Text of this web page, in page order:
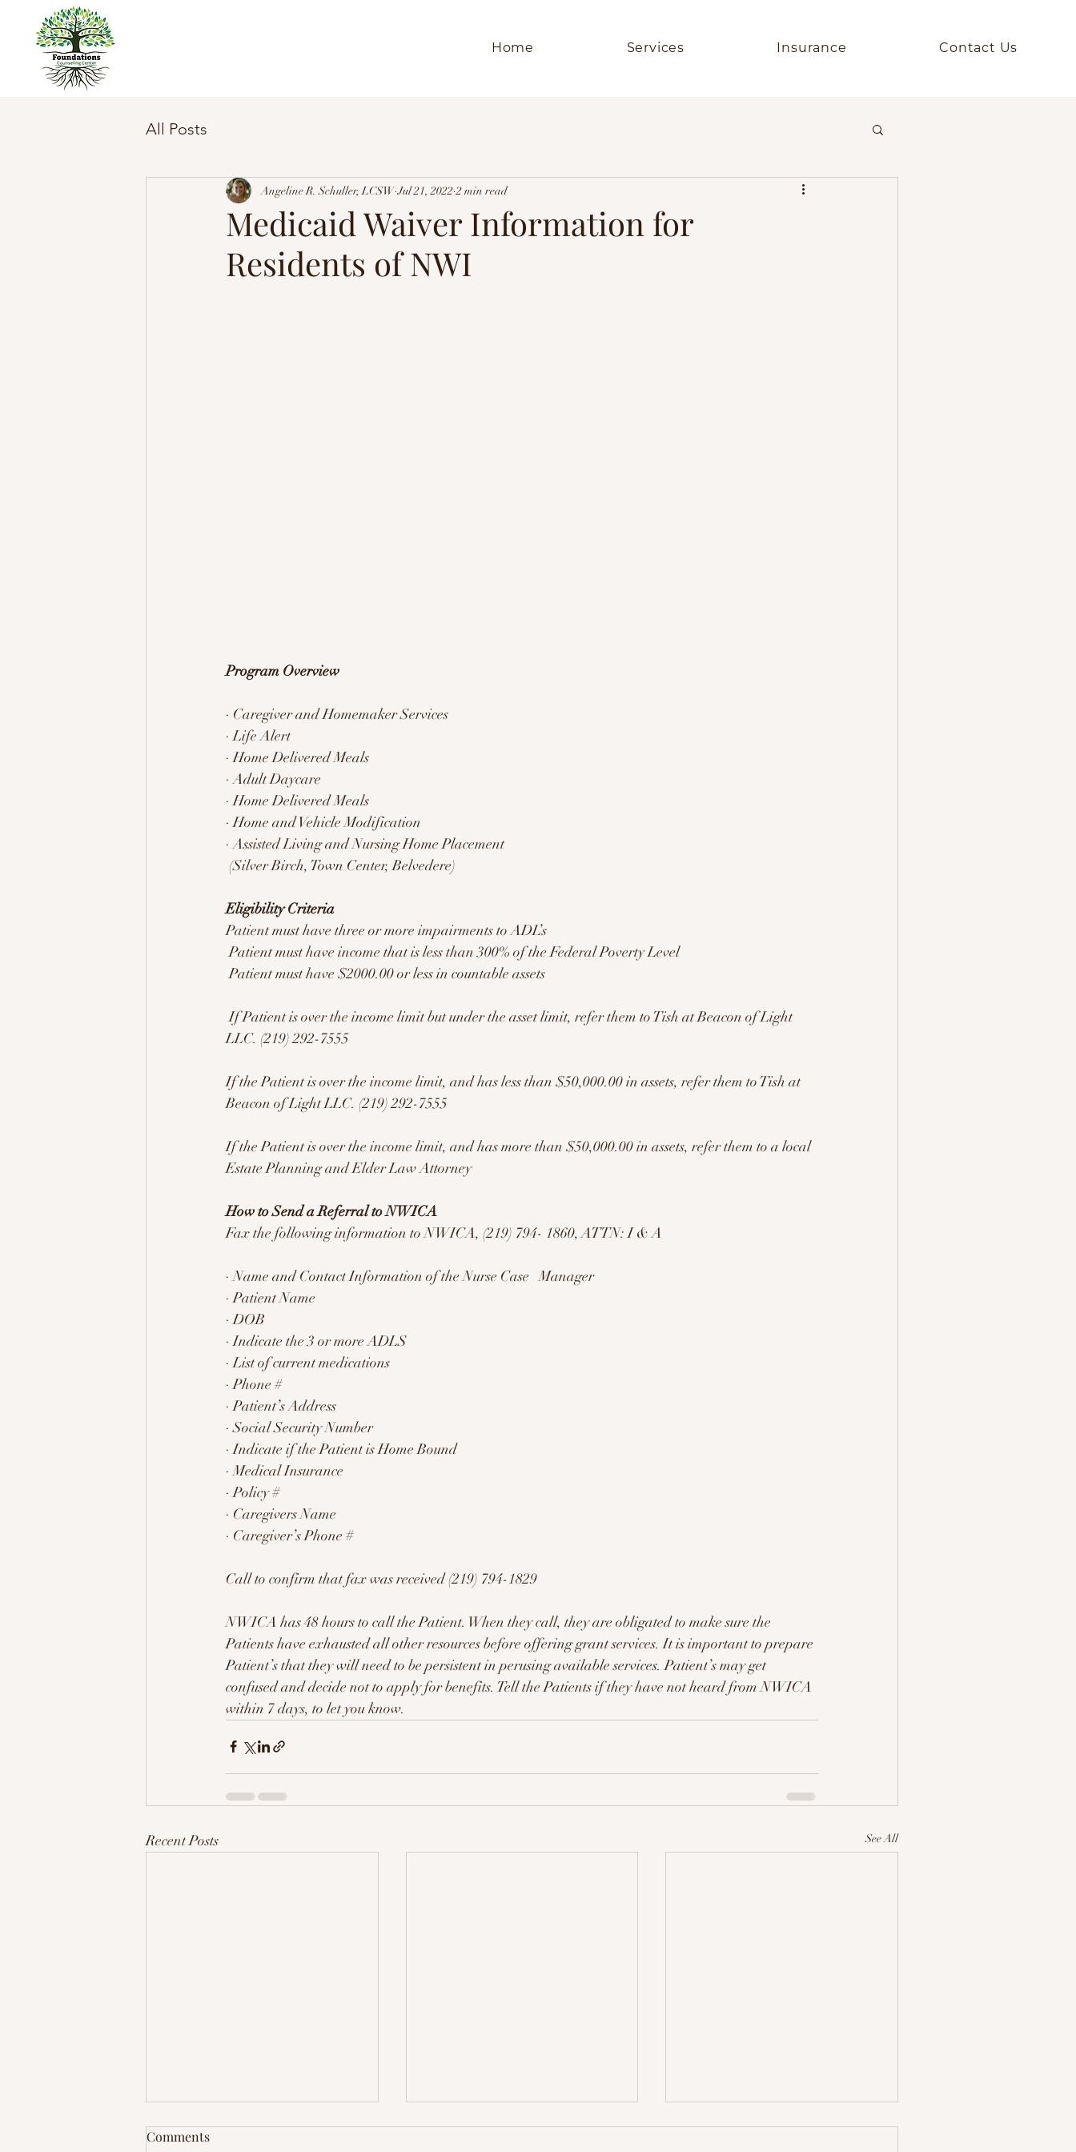
Home Services Insurance Contact Us
All Posts
Medicaid Waiver Information for
Residents of NWI
Angeline R. Schuller, LCSW Jul 21, 2022 2 min read
Program Overview
· Caregiver and Homemaker Services
· Life Alert
· Home Delivered Meals
· Adult Daycare
· Home Delivered Meals
· Home and Vehicle Modification
· Assisted Living and Nursing Home Placement
(Silver Birch, Town Center, Belvedere)
Eligibility Criteria
Patient must have three or more impairments to ADL’s
Patient must have income that is less than 300% of the Federal Poverty Level
Patient must have $2000.00 or less in countable assets
If Patient is over the income limit but under the asset limit, refer them to Tish at Beacon of Light
LLC. (219) 292-7555
If the Patient is over the income limit, and has less than $50,000.00 in assets, refer them to Tish at
Beacon of Light LLC. (219) 292-7555
If the Patient is over the income limit, and has more than $50,000.00 in assets, refer them to a local
Estate Planning and Elder Law Attorney
How to Send a Referral to NWICA
Fax the following information to NWICA, (219) 794- 1860, ATTN: I & A
· Name and Contact Information of the Nurse Case   Manager
· Patient Name
· DOB
· Indicate the 3 or more ADLS
· List of current medications
· Phone #
· Patient’s Address
· Social Security Number
· Indicate if the Patient is Home Bound
· Medical Insurance
· Policy #
· Caregivers Name
· Caregiver’s Phone #
Call to confirm that fax was received (219) 794-1829
NWICA has 48 hours to call the Patient. When they call, they are obligated to make sure the
Patients have exhausted all other resources before offering grant services. It is important to prepare
Patient’s that they will need to be persistent in perusing available services. Patient’s may get
confused and decide not to apply for benefits. Tell the Patients if they have not heard from NWICA
within 7 days, to let you know.
Recent Posts See All
Comments